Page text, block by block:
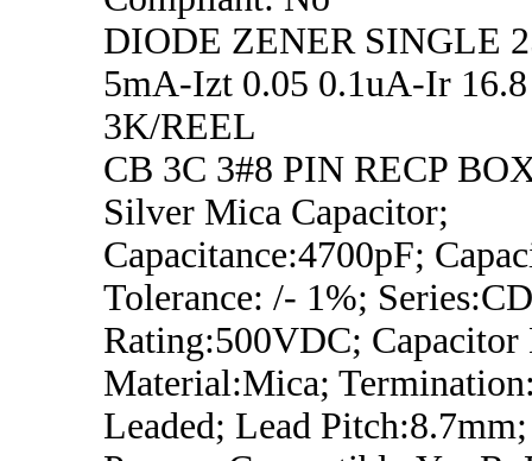
DIODE ZENER SINGLE
5mA-Izt 0.05 0.1uA-Ir
3K/REEL
CB 3C 3#8 PIN RECP
Silver Mica Capacitor;
Capacitance:4700pF;
Tolerance: /- 1%;
Rating:500VDC;
Material:Mica;
Leaded; Lead